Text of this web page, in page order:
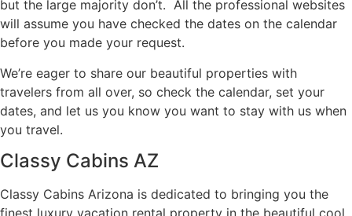
but the large majority don’t. All the professional websites
will assume you have checked the dates on the calendar
before you made your request.
We’re eager to share our beautiful properties with
travelers from all over, so check the calendar, set your
dates, and let us you know you want to stay with us when
you travel.
Classy Cabins AZ
Classy Cabins Arizona is dedicated to bringing you the